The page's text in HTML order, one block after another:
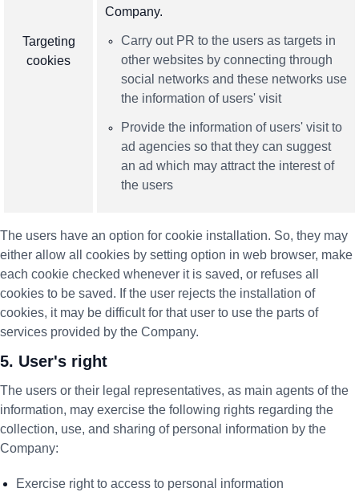
Targeting
cookies
Company.
Carry out PR to the users as targets in
other websites by connecting through
social networks and these networks use
the information of users' visit
Provide the information of users' visit to
ad agencies so that they can suggest
an ad which may attract the interest of
the users
The users have an option for cookie installation. So, they may
either allow all cookies by setting option in web browser, make
each cookie checked whenever it is saved, or refuses all
cookies to be saved. If the user rejects the installation of
cookies, it may be difficult for that user to use the parts of
services provided by the Company.
5. User's right
The users or their legal representatives, as main agents of the
information, may exercise the following rights regarding the
collection, use, and sharing of personal information by the
Company:
Exercise right to access to personal information